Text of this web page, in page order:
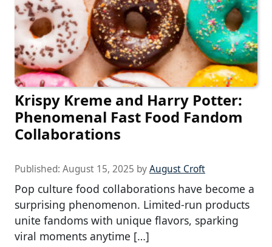
Krispy Kreme and Harry Potter:
Phenomenal Fast Food Fandom
Collaborations
Published: August 15, 2025 byAugust Croft
Pop culture food collaborations have become a
surprising phenomenon. Limited-run products
unite fandoms with unique flavors, sparking
viral moments anytime […]